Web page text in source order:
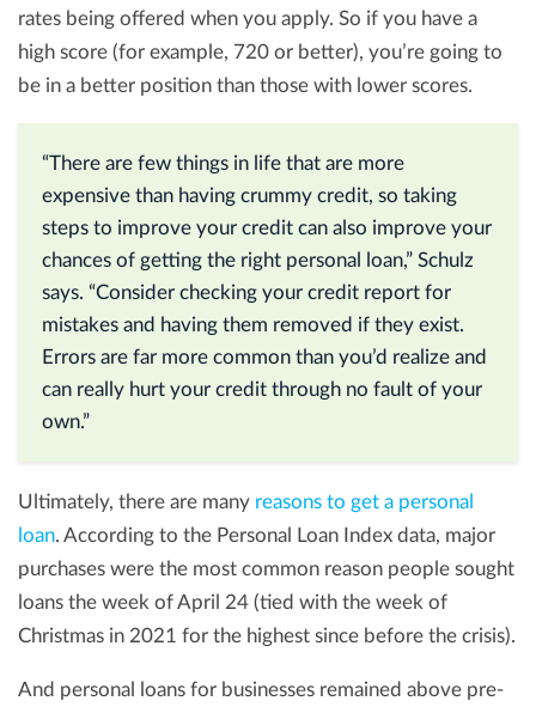
rates being offered when you apply. So if you have a
high score (for example, 720 or better), you’re going to
be in a better position than those with lower scores.
“There are few things in life that are more
expensive than having crummy credit, so taking
steps to improve your credit can also improve your
chances of getting the right personal loan,” Schulz
says. “Consider checking your credit report for
mistakes and having them removed if they exist.
Errors are far more common than you’d realize and
can really hurt your credit through no fault of your
own.”
Ultimately, there are many reasons to get a personal
loan. According to the Personal Loan Index data, major
purchases were the most common reason people sought
loans the week of April 24 (tied with the week of
Christmas in 2021 for the highest since before the crisis).
And personal loans for businesses remained above pre-